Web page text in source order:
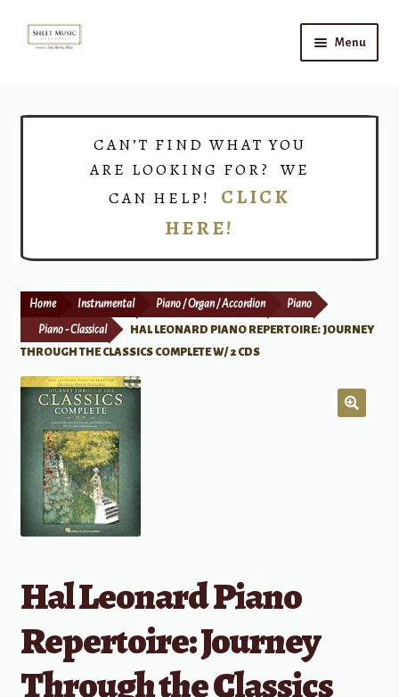
Skip
Skip
Menu
Print Now
CAN’T FIND WHAT YOU
ARE LOOKING FOR? WE
CAN HELP! CLICK
HERE!
Home Instrumental Piano / Organ / Accordion Piano
Piano - Classical
HAL LEONARD PIANO REPERTOIRE: JOURNEY
THROUGH THE CLASSICS COMPLETE W/ 2 CDS
Hal Leonard Piano
Repertoire: Journey
Through the Classics